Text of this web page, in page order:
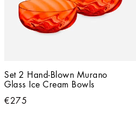
Set 2 Hand-Blown Murano
Glass Ice Cream Bowls
€275